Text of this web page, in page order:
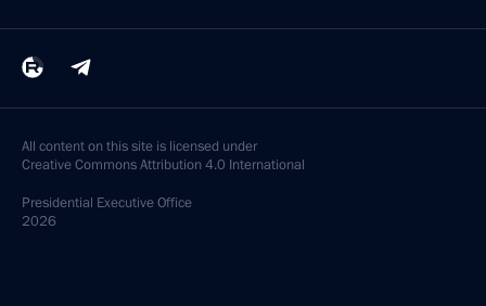
All content on this site is licensed under
Creative Commons Attribution 4.0 International
Presidential Executive Office
2026